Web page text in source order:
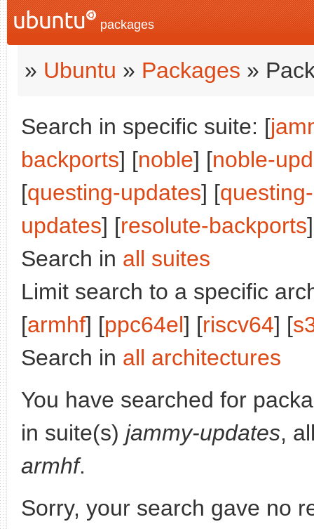
packages
» Ubuntu » Packages »
Search in specific suite: [
backports] [noble] [noble-
[questing-updates] [
updates] [resolute-backports
Search in all suites
Limit search to a specific
[armhf] [ppc64el] [riscv64] [
Search in all architectures
You have searched for
in suite(s) jammy-updates,
armhf.
Sorry, your search gave no